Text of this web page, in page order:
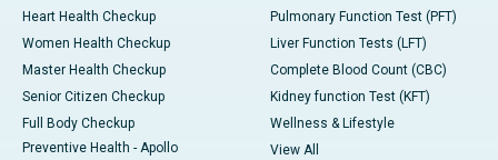
Heart Health Checkup
Women Health Checkup
Master Health Checkup
Senior Citizen Checkup
Full Body Checkup
Preventive Health - Apollo
Pulmonary Function Test (PFT)
Liver Function Tests (LFT)
Complete Blood Count (CBC)
Kidney function Test (KFT)
Wellness & Lifestyle
View All